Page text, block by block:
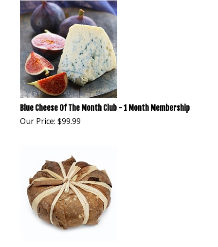
Blue Cheese Of The Month Club - 1 Month Membership
Our Price: $99.99